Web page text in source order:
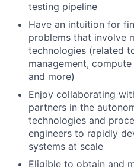
testing pipeline
Have an intuition for
problems that involve
technologies (related
management,
and more)
Enjoy collaborating
partners in the
technologies and
engineers to rapidly
systems at scale
Eligible to obtain and